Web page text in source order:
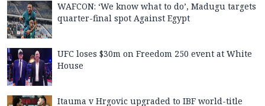
WAFCON: ‘We know what to do’, Madugu targets
quarter-final spot Against Egypt
UFC loses $30m on Freedom 250 event at White
House
Itauma v Hrgovic upgraded to IBF world-title